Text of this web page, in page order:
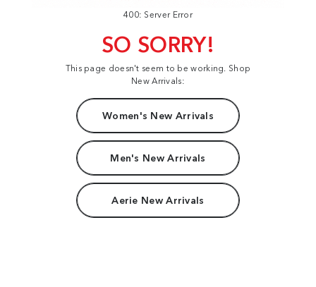
400: Server Error
SO SORRY!
This page doesn't seem to be working. Shop
New Arrivals:
Women's New Arrivals
Men's New Arrivals
Aerie New Arrivals